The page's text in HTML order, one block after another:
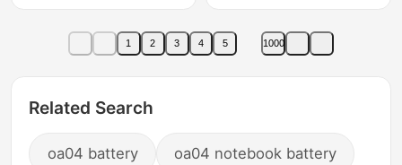
Dedicated Remote
Control Board
35W3Kt-Sc1/Sc2Xk-
11Sk-12Y Remote
1 2 3 4 5 1000
Related Search
oa04 battery oa04 notebook battery